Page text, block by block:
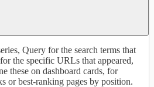
Query for the search terms that
the specific URLs that appeared,
these on dashboard cards, for
or best-ranking pages by position.